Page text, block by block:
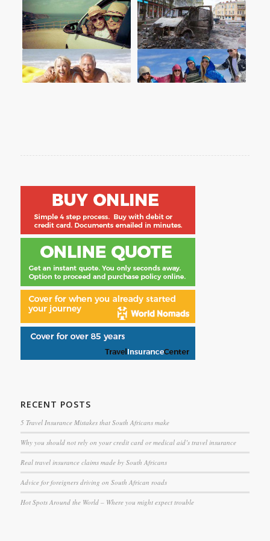
RECENT POSTS
5 Travel Insurance Mistakes that South Africans make
Why you should not rely on your credit card or medical aid’s travel insurance
Real travel insurance claims made by South Africans
Advice for foreigners driving on South African roads
Hot Spots Around the World – Where you might expect trouble